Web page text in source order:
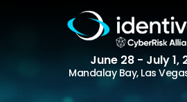
June 28 - July 1,
Mandalay Bay, Las